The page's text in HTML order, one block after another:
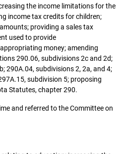
the income limitations for the
income tax credits for children;
providing a sales tax
used to provide
money; amending
290.06, subdivisions 2c and 2d;
290A.04, subdivisions 2, 2a, and 4;
subdivision 5; proposing
Statutes, chapter 290.
and referred to the Committee on